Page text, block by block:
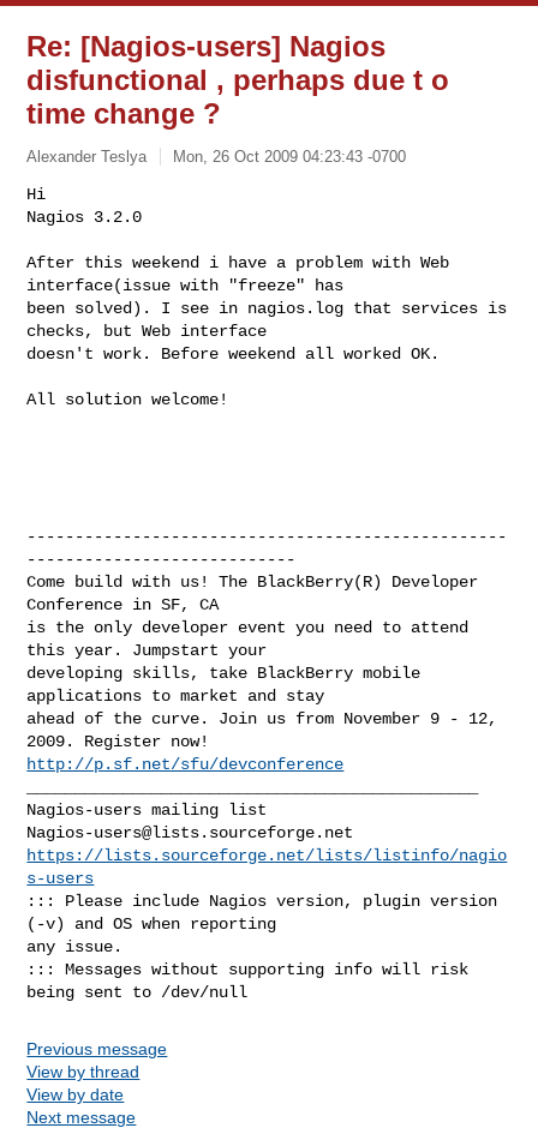
Re: [Nagios-users] Nagios
disfunctional , perhaps due t o
time change ?
Alexander Teslya Mon, 26 Oct 2009 04:23:43 -0700
Hi
Nagios 3.2.0
After this weekend i have a problem with Web
interface(issue with "freeze" has
been solved). I see in nagios.log that services is
checks, but Web interface
doesn't work. Before weekend all worked OK.
All solution welcome!
--------------------------------------------------
----------------------------
Come build with us! The BlackBerry(R) Developer
Conference in SF, CA
is the only developer event you need to attend
this year. Jumpstart your
developing skills, take BlackBerry mobile
applications to market and stay
ahead of the curve. Join us from November 9 - 12,
http://p.sf.net/sfu/devconference
Nagios-users@lists.sourceforge.net
https://lists.sourceforge.net/lists/listinfo/nagio
s-users
::: Please include Nagios version, plugin version
(-v) and OS when reporting
any issue.
::: Messages without supporting info will risk
Previous message
View by thread
View by date
Next message